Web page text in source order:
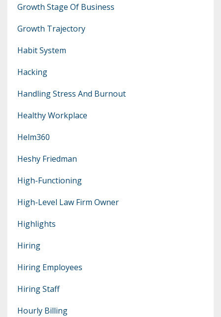
Growth Stage Of Business
Growth Trajectory
Habit System
Hacking
Handling Stress And Burnout
Healthy Workplace
Helm360
Heshy Friedman
High-Functioning
High-Level Law Firm Owner
Highlights
Hiring
Hiring Employees
Hiring Staff
Hourly Billing